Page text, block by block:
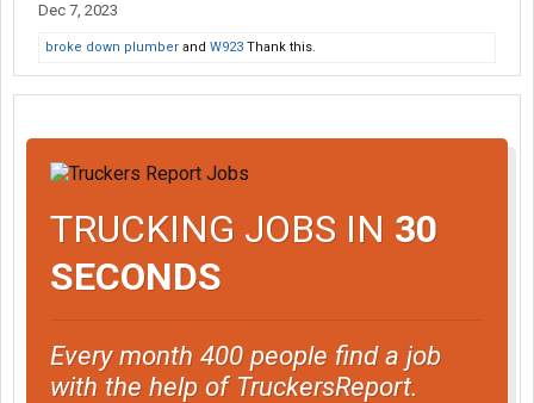
Dec 7, 2023
broke down plumber and W923 Thank this.
TRUCKING JOBS IN 30
SECONDS
Every month 400 people find a job
with the help of TruckersReport.